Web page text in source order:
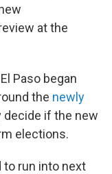
at the
Paso began
the newly
decide if the new
elections.
to run into next